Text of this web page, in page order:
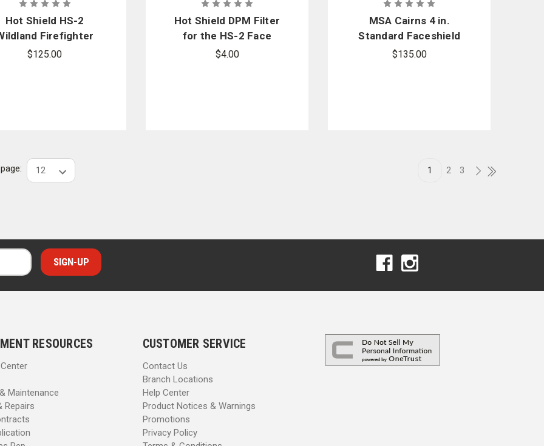
Hot Shield HS-2
Firefighter
Protector Mask
$125.00
Hot Shield DPM Filter
for the HS-2 Face
Mask
$4.00
MSA Cairns 4 in.
Standard Faceshield
with Wing Protectors
$135.00
1 2 3
RESOURCES
Maintenance
Repairs
CUSTOMER SERVICE
Contact Us
Branch Locations
Help Center
Product Notices & Warnings
Promotions
Privacy Policy